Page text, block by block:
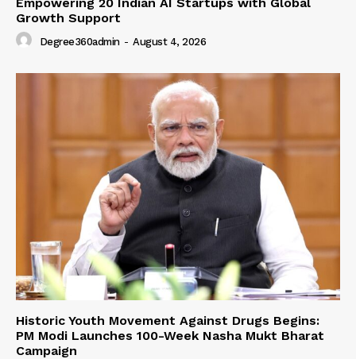
Growth Support
Degree360admin - August 4, 2026
Historic Youth Movement Against Drugs Begins:
PM Modi Launches 100-Week Nasha Mukt Bharat
Campaign